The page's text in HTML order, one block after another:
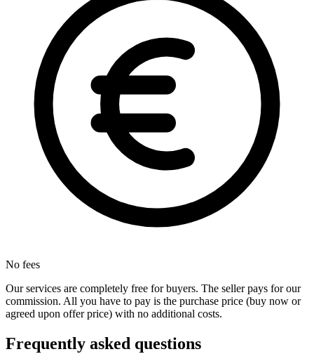
No fees
Our services are completely free for buyers. The seller pays for our
commission. All you have to pay is the purchase price (buy now or
agreed upon offer price) with no additional costs.
Frequently asked questions